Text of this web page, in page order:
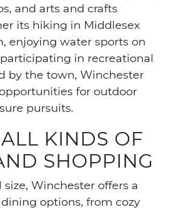
and arts and crafts
its hiking in Middlesex
enjoying water sports on
in recreational
by the town, Winchester
for outdoor
pursuits.
ALL KINDS OF
SHOPPING
Winchester offers a
options, from cozy